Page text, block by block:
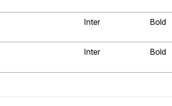
Inter Bold
Inter Bold